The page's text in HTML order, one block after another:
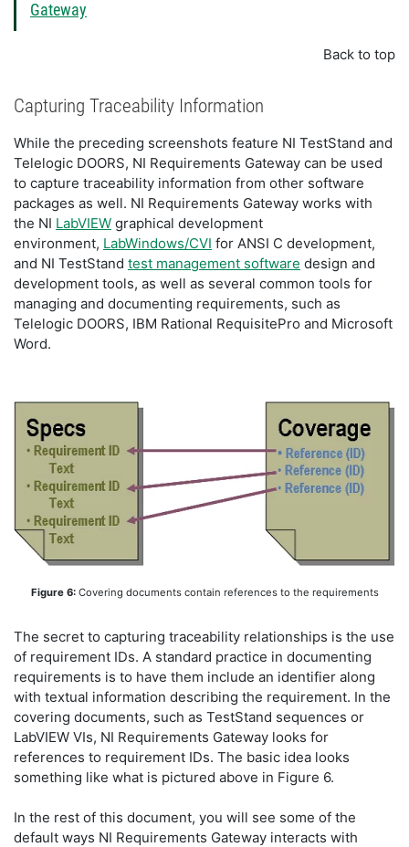
Gateway
Back to top
Capturing Traceability Information
While the preceding screenshots feature NI TestStand and
Telelogic DOORS, NI Requirements Gateway can be used
to capture traceability information from other software
packages as well. NI Requirements Gateway works with
the NI LabVIEW graphical development
environment, LabWindows/CVI for ANSI C development,
and NI TestStand test management software design and
development tools, as well as several common tools for
managing and documenting requirements, such as
Telelogic DOORS, IBM Rational RequisitePro and Microsoft
Word.
Figure 6: Covering documents contain references to the requirements
The secret to capturing traceability relationships is the use
of requirement IDs. A standard practice in documenting
requirements is to have them include an identifier along
with textual information describing the requirement. In the
covering documents, such as TestStand sequences or
LabVIEW VIs, NI Requirements Gateway looks for
references to requirement IDs. The basic idea looks
something like what is pictured above in Figure 6.
In the rest of this document, you will see some of the
default ways NI Requirements Gateway interacts with